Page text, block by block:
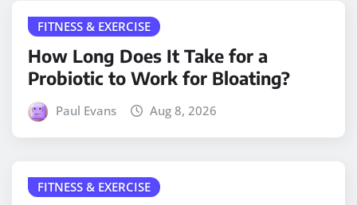
FITNESS & EXERCISE
How Long Does It Take for a
Probiotic to Work for Bloating?
Paul Evans Aug 8, 2026
FITNESS & EXERCISE